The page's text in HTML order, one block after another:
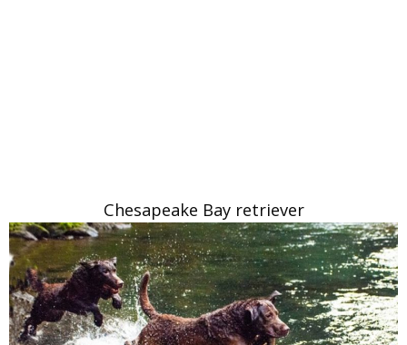
Chesapeake Bay retriever